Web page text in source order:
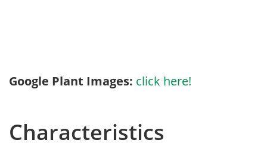
Google Plant Images: click here!
Characteristics